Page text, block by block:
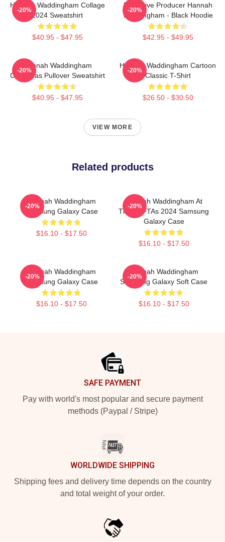
Hannah Waddingham Collage
2024 Sweatshirt
$40.95 - $47.95
-20%
Executive Producer Hannah
Waddingham - Black Hoodie
$42.95 - $49.95
-20%
Hannah Waddingham
Christmas Pullover Sweatshirt
$40.95 - $47.95
-20%
Hannah Waddingham Cartoon
Classic T-Shirt
$26.50 - $30.50
-20%
VIEW MORE
Related products
Hannah Waddingham
Samsung Galaxy Case
$16.10 - $17.50
-20%
Hannah Waddingham At
The BAFTAs 2024 Samsung
Galaxy Case
$16.10 - $17.50
-20%
Hannah Waddingham
Samsung Galaxy Case
$16.10 - $17.50
-20%
Hannah Waddingham
Samsung Galaxy Soft Case
$16.10 - $17.50
-20%
SAFE PAYMENT
Pay with world's most popular and secure payment
methods (Paypal / Stripe)
WORLDWIDE SHIPPING
Shipping fees and delivery time depends on the country
and total weight of your order.